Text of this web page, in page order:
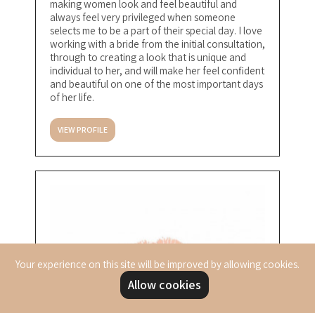
making women look and feel beautiful and
always feel very privileged when someone
selects me to be a part of their special day. I love
working with a bride from the initial consultation,
through to creating a look that is unique and
individual to her, and will make her feel confident
and beautiful on one of the most important days
of her life.
VIEW PROFILE
Your experience on this site will be improved by allowing cookies.
Allow cookies